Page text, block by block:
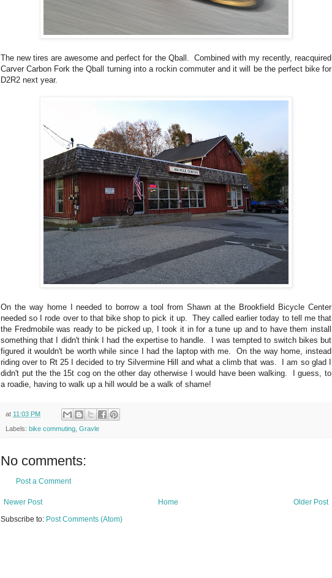
The new tires are awesome and perfect for the Qball. Combined with my recently, reacquired
Carver Carbon Fork the Qball turning into a rockin commuter and it will be the perfect bike for
D2R2 next year.
On the way home I needed to borrow a tool from Shawn at the Brookfield Bicycle Center
needed so I rode over to that bike shop to pick it up. They called earlier today to tell me that
the Fredmobile was ready to be picked up, I took it in for a tune up and to have them install
something that I didn't think I had the expertise to handle. I was tempted to switch bikes but
figured it wouldn't be worth while since I had the laptop with me. On the way home, instead
riding over to Rt 25 I decided to try Silvermine Hill and what a climb that was. I am so glad I
didn't put the the 15t cog on the other day otherwise I would have been walking. I guess, to
a roadie, having to walk up a hill would be a walk of shame!
at 11:03 PM
Labels: bike commuting Gravle
No comments:
Post a Comment
Newer Post Older Post
Home
Subscribe to: Post Comments (Atom)